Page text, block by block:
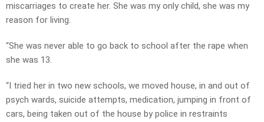
miscarriages to create her. She was my only child, she was my
reason for living.
“She was never able to go back to school after the rape when
she was 13.
“I tried her in two new schools, we moved house, in and out of
psych wards, suicide attempts, medication, jumping in front of
cars, being taken out of the house by police in restraints